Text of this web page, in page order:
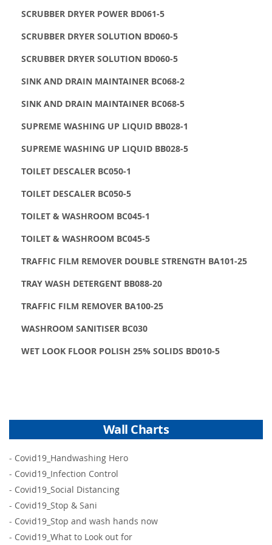
SCRUBBER DRYER POWER BD061-5
SCRUBBER DRYER SOLUTION BD060-5
SCRUBBER DRYER SOLUTION BD060-5
SINK AND DRAIN MAINTAINER BC068-2
SINK AND DRAIN MAINTAINER BC068-5
SUPREME WASHING UP LIQUID BB028-1
SUPREME WASHING UP LIQUID BB028-5
TOILET DESCALER BC050-1
TOILET DESCALER BC050-5
TOILET & WASHROOM BC045-1
TOILET & WASHROOM BC045-5
TRAFFIC FILM REMOVER DOUBLE STRENGTH BA101-25
TRAY WASH DETERGENT BB088-20
TRAFFIC FILM REMOVER BA100-25
WASHROOM SANITISER BC030
WET LOOK FLOOR POLISH 25% SOLIDS BD010-5
Wall Charts
- Covid19_Handwashing Hero
- Covid19_Infection Control
- Covid19_Social Distancing
- Covid19_Stop & Sani
- Covid19_Stop and wash hands now
- Covid19_What to Look out for